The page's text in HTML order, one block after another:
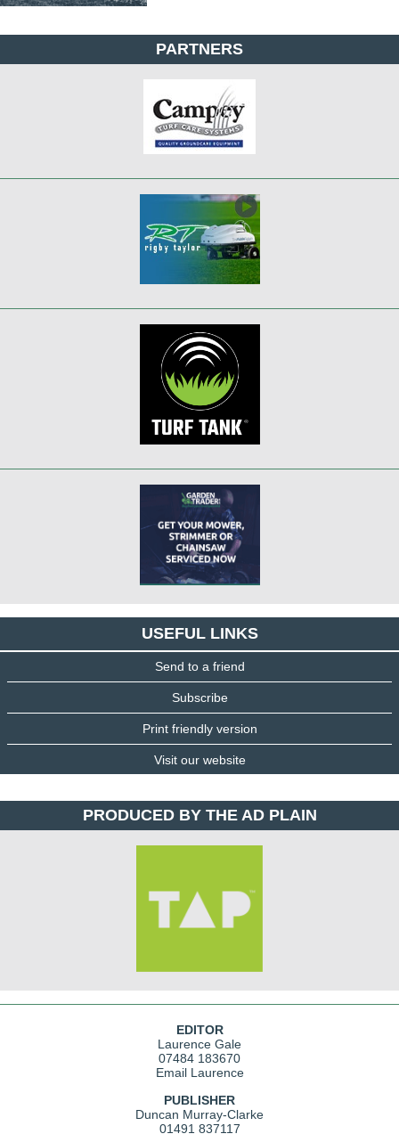
PARTNERS
USEFUL LINKS
Send to a friend
Subscribe
Print friendly version
Visit our website
PRODUCED BY THE AD PLAIN
EDITOR
Laurence Gale
07484 183670
Email Laurence
PUBLISHER
Duncan Murray-Clarke
01491 837117